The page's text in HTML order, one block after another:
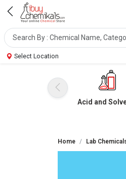
Select Location
Acid and
Home Lab